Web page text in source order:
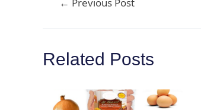
← Previous Post
Related Posts